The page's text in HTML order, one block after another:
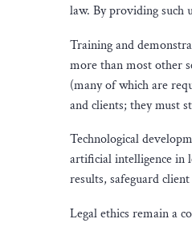
law. By providing such
Training and
more than most other
(many of which are
and clients; they must
Technological
artificial intelligence in
results, safeguard
Legal ethics remain a